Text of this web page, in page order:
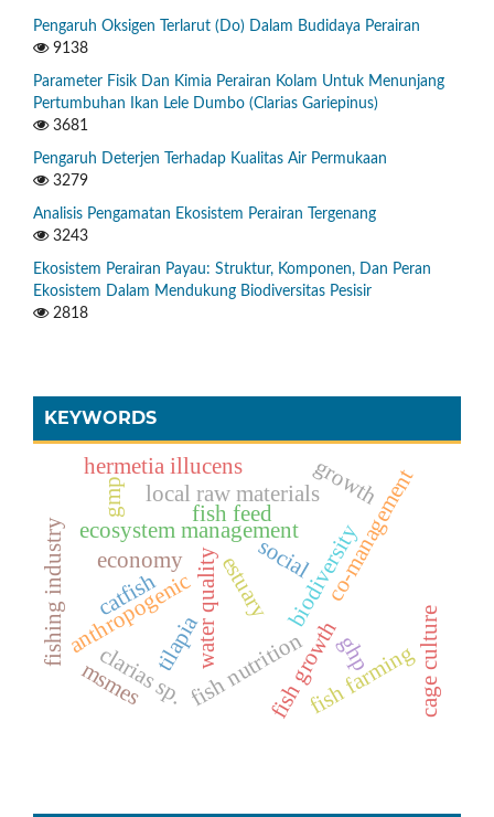
Pengaruh Oksigen Terlarut (Do) Dalam Budidaya Perairan
9138
Parameter Fisik Dan Kimia Perairan Kolam Untuk Menunjang
Pertumbuhan Ikan Lele Dumbo (Clarias Gariepinus)
3681
Pengaruh Deterjen Terhadap Kualitas Air Permukaan
3279
Analisis Pengamatan Ekosistem Perairan Tergenang
3243
Ekosistem Perairan Payau: Struktur, Komponen, Dan Peran
Ekosistem Dalam Mendukung Biodiversitas Pesisir
2818
KEYWORDS
estuary
water quality biodiversity
anthropogenic
ecosystem management
fish nutrition
fish feed
fish growthfish farming
local raw materials
fishing industry co-management
tilapia cage culture
social
economy
growth
clarias sp.
gmp
ghp
catfish
msmes
hermetia illucens